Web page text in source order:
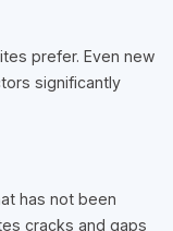
prefer. Even new
significantly
has not been
cracks and gaps